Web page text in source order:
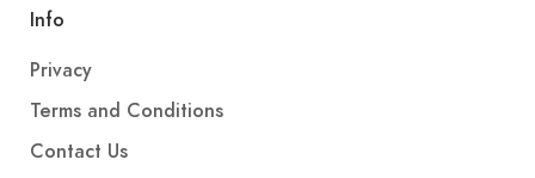
Info
Privacy
Terms and Conditions
Contact Us